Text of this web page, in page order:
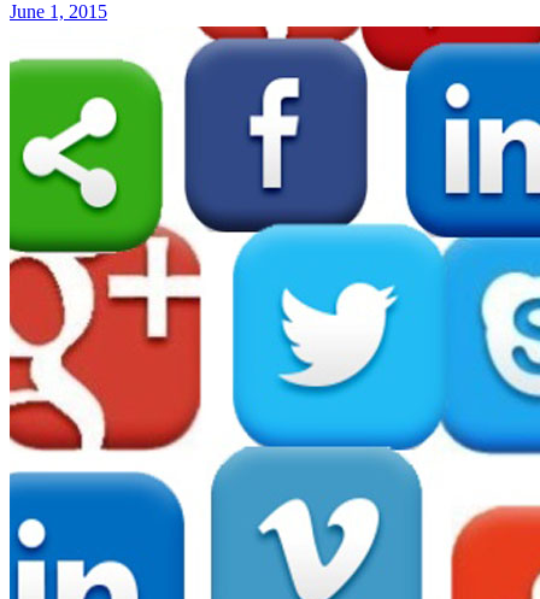
June 1, 2015